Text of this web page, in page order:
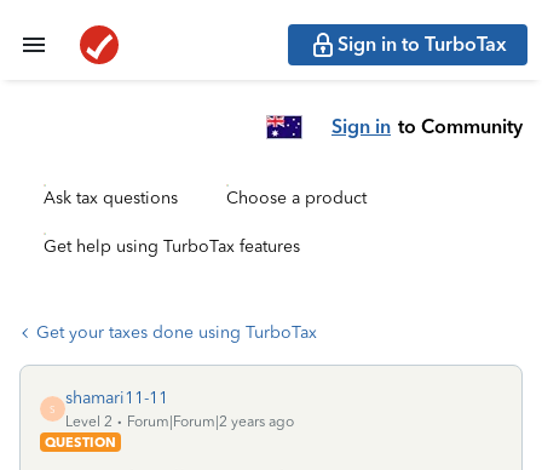
Sign in to TurboTax
Sign in to Community
Ask tax questions Choose a product
Get help using TurboTax features
Get your taxes done using TurboTax
S
shamari11-11
Level 2
Forum|Forum|2 years ago
QUESTION